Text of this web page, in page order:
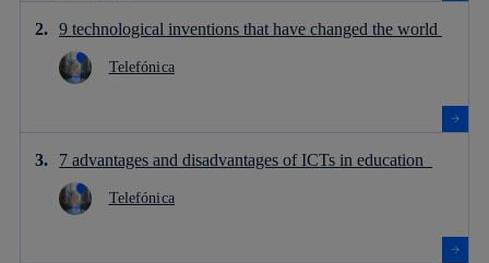
9 technological inventions that have changed the world
Telefónica
7 advantages and disadvantages of ICTs in education
Telefónica